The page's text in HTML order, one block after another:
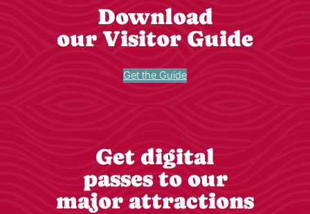
Download
our Visitor Guide
Get the Guide
Get digital
passes to our
major attractions